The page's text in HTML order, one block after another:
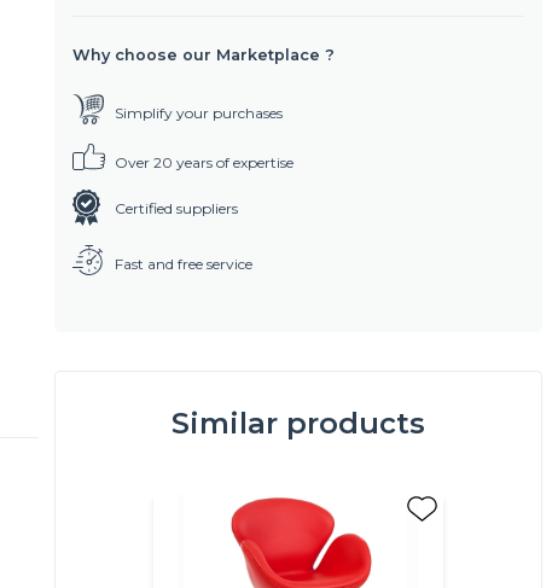
Why choose our Marketplace ?
Simplify your purchases
Over 20 years of expertise
Certified suppliers
Fast and free service
Similar products